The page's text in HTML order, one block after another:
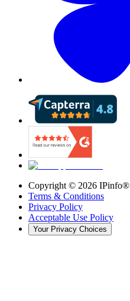
Copyright © 2026 IPinfo®
Terms & Conditions
Privacy Policy
Acceptable Use Policy
Your Privacy Choices